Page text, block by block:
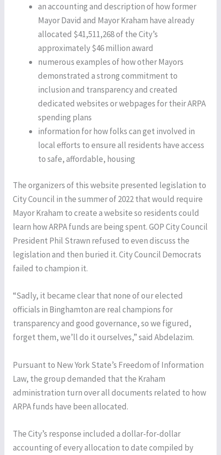
an accounting and description of how former
Mayor David and Mayor Kraham have already
allocated $41,511,268 of the City’s
approximately $46 million award
numerous examples of how other Mayors
demonstrated a strong commitment to
inclusion and transparency and created
dedicated websites or webpages for their ARPA
spending plans
information for how folks can get involved in
local efforts to ensure all residents have access
to safe, affordable, housing
The organizers of this website presented legislation to
City Council in the summer of 2022 that would require
Mayor Kraham to create a website so residents could
learn how ARPA funds are being spent. GOP City Council
President Phil Strawn refused to even discuss the
legislation and then buried it. City Council Democrats
failed to champion it.
“Sadly, it became clear that none of our elected
officials in Binghamton are real champions for
transparency and good governance, so we figured,
forget them, we’ll do it ourselves,” said Abdelazim.
Pursuant to New York State’s Freedom of Information
Law, the group demanded that the Kraham
administration turn over all documents related to how
ARPA funds have been allocated.
The City’s response included a dollar-for-dollar
accounting of every allocation to date compiled by